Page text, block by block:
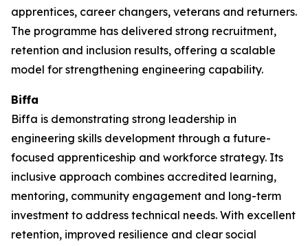
apprentices, career changers, veterans and returners.
The programme has delivered strong recruitment,
retention and inclusion results, offering a scalable
model for strengthening engineering capability.
Biffa
Biffa is demonstrating strong leadership in
engineering skills development through a future-
focused apprenticeship and workforce strategy. Its
inclusive approach combines accredited learning,
mentoring, community engagement and long-term
investment to address technical needs. With excellent
retention, improved resilience and clear social